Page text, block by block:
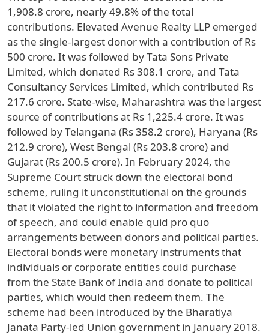
1,908.8 crore, nearly 49.8% of the total
contributions. Elevated Avenue Realty LLP emerged
as the single-largest donor with a contribution of Rs
500 crore. It was followed by Tata Sons Private
Limited, which donated Rs 308.1 crore, and Tata
Consultancy Services Limited, which contributed Rs
217.6 crore. State-wise, Maharashtra was the largest
source of contributions at Rs 1,225.4 crore. It was
followed by Telangana (Rs 358.2 crore), Haryana (Rs
212.9 crore), West Bengal (Rs 203.8 crore) and
Gujarat (Rs 200.5 crore). In February 2024, the
Supreme Court struck down the electoral bond
scheme, ruling it unconstitutional on the grounds
that it violated the right to information and freedom
of speech, and could enable quid pro quo
arrangements between donors and political parties.
Electoral bonds were monetary instruments that
individuals or corporate entities could purchase
from the State Bank of India and donate to political
parties, which would then redeem them. The
scheme had been introduced by the Bharatiya
Janata Party-led Union government in January 2018.